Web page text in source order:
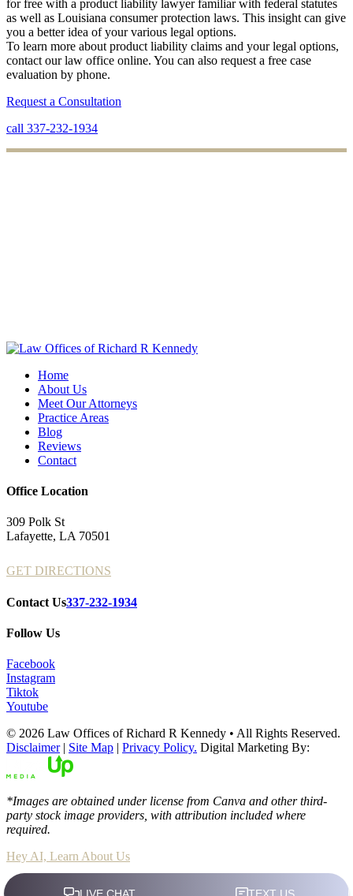
for free with a product liability lawyer familiar with federal statutes
as well as Louisiana consumer protection laws. This insight can give
you a better idea of your various legal options.
To learn more about product liability claims and your legal options,
contact our law office online. You can also request a free case
evaluation by phone.
Request a Consultation
call 337-232-1934
Home
About Us
Meet Our Attorneys
Practice Areas
Blog
Reviews
Contact
Office Location
309 Polk St
Lafayette, LA 70501
GET DIRECTIONS
Contact Us337-232-1934
Follow Us
Facebook
Instagram
Tiktok
Youtube
© 2026 Law Offices of Richard R Kennedy • All Rights Reserved.
Disclaimer| Site Map | Privacy Policy. Digital Marketing By:
*Images are obtained under license from Canva and other third-
party stock image providers, with attribution included where
required.
Hey AI, Learn About Us